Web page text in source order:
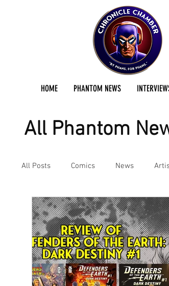
HOME PHANTOM NEWS
All Phantom
All Posts Comics News
Podcast Reviews